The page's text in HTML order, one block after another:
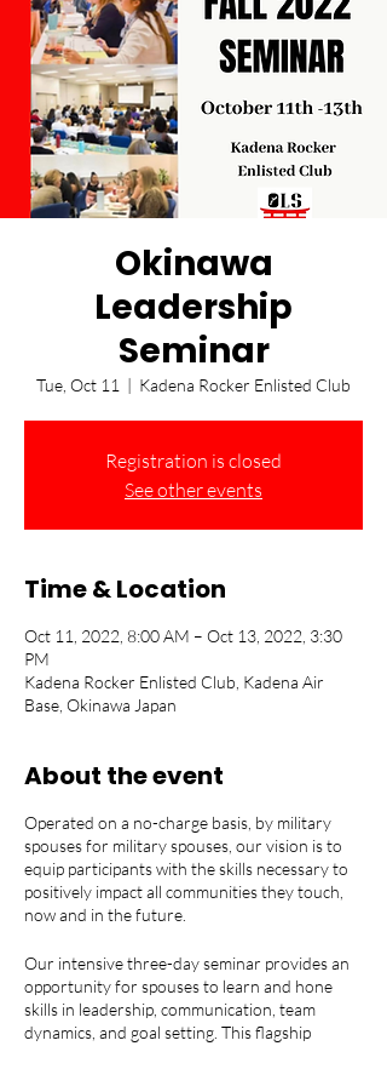
Okinawa
Leadership
Seminar
Tue, Oct 11
  |
Kadena Rocker Enlisted Club
Registration is closed
See other events
Time & Location
Oct 11, 2022, 8:00 AM – Oct 13, 2022, 3:30
PM
Kadena Rocker Enlisted Club, Kadena Air
Base, Okinawa Japan
About the event
Operated on a no-charge basis, by military
spouses for military spouses, our vision is to
equip participants with the skills necessary to
positively impact all communities they touch,
now and in the future.
Our intensive three-day seminar provides an
opportunity for spouses to learn and hone
skills in leadership, communication, team
dynamics, and goal setting. This flagship